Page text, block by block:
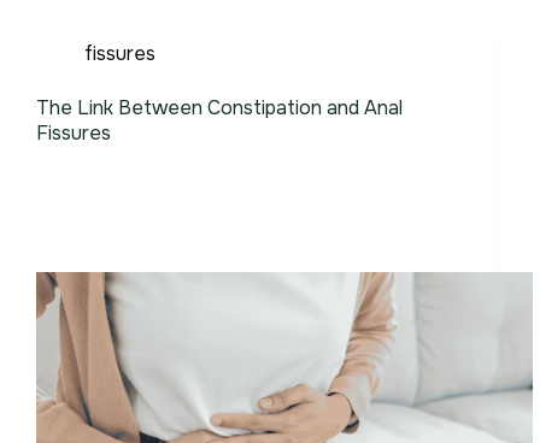
fissures
The Link Between Constipation and Anal
Fissures